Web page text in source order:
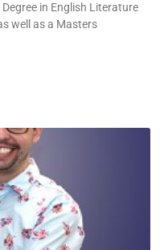
Degree in English Literature
well as a Masters